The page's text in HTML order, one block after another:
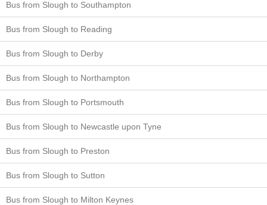
Bus from Slough to Southampton
Bus from Slough to Reading
Bus from Slough to Derby
Bus from Slough to Northampton
Bus from Slough to Portsmouth
Bus from Slough to Newcastle upon Tyne
Bus from Slough to Preston
Bus from Slough to Sutton
Bus from Slough to Milton Keynes